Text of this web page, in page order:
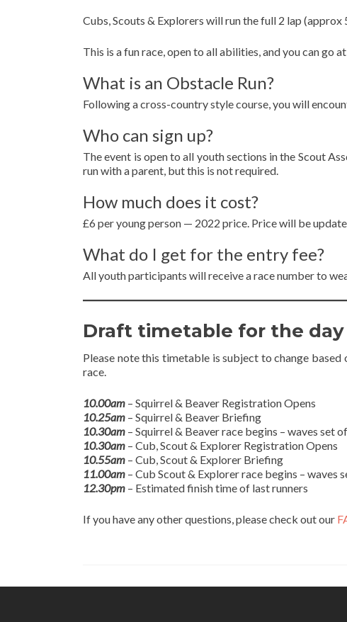
Cubs, Scouts & Explorers will run the full 2 lap (approx
This is a fun race, open to all abilities, and you can go
What is an Obstacle Run?
Following a cross-country style course, you will
Who can sign up?
The event is open to all youth sections in the Scout
run with a parent, but this is not required.
How much does it cost?
£6 per young person — 2022 price. Price will be
What do I get for the entry fee?
All youth participants will receive a race number to
Draft timetable for the day
Please note this timetable is subject to change
race.
10.00am – Squirrel & Beaver Registration Opens
10.25am – Squirrel & Beaver Briefing
10.30am – Squirrel & Beaver race begins – waves set
10.30am – Cub, Scout & Explorer Registration Opens
10.55am – Cub, Scout & Explorer Briefing
11.00am – Cub Scout & Explorer race begins –
12.30pm – Estimated finish time of last runners
If you have any other questions, please check out our